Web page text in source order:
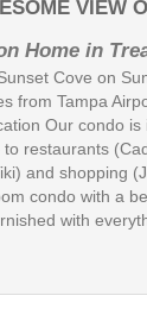
VIEW
Home in
Cove on
from Tampa
Our condo
restaurants
and shopping
condo with a
with